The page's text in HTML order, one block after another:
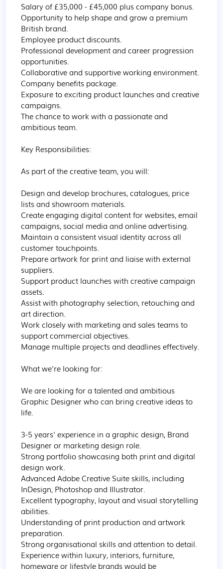
Salary of £35,000 - £45,000 plus company bonus.
Opportunity to help shape and grow a premium
British brand.
Employee product discounts.
Professional development and career progression
opportunities.
Collaborative and supportive working environment.
Company benefits package.
Exposure to exciting product launches and creative
campaigns.
The chance to work with a passionate and
ambitious team.
Key Responsibilities:
As part of the creative team, you will:
Design and develop brochures, catalogues, price
lists and showroom materials.
Create engaging digital content for websites, email
campaigns, social media and online advertising.
Maintain a consistent visual identity across all
customer touchpoints.
Prepare artwork for print and liaise with external
suppliers.
Support product launches with creative campaign
assets.
Assist with photography selection, retouching and
art direction.
Work closely with marketing and sales teams to
support commercial objectives.
Manage multiple projects and deadlines effectively.
What we're looking for:
We are looking for a talented and ambitious
Graphic Designer who can bring creative ideas to
life.
3-5 years' experience in a graphic design, Brand
Designer or marketing design role.
Strong portfolio showcasing both print and digital
design work.
Advanced Adobe Creative Suite skills, including
InDesign, Photoshop and Illustrator.
Excellent typography, layout and visual storytelling
abilities.
Understanding of print production and artwork
preparation.
Strong organisational skills and attention to detail.
Experience within luxury, interiors, furniture,
homeware or lifestyle brands would be